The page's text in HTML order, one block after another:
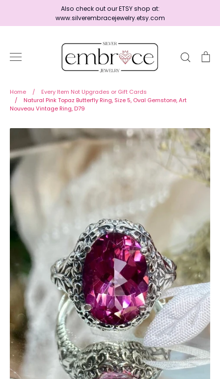
content
Also check out our ETSY shop at:
www.silverembracejewelry.etsy.com
Search
Home
Jewelry
Shop By Era
Ready to Ship - Save 15%
Collections
Rings
Pendant/Necklaces
Bracelets
Full Jewelry Sets
Shop by Design Styles
Collections
Ready to Ship
Every item (just show me everything)
Home /
Every Item Not Upgrades or Gift Cards
/
Natural Pink Topaz Butterfly Ring, Size 5, Oval Gemstone, Art
Nouveau Vintage Ring, D79